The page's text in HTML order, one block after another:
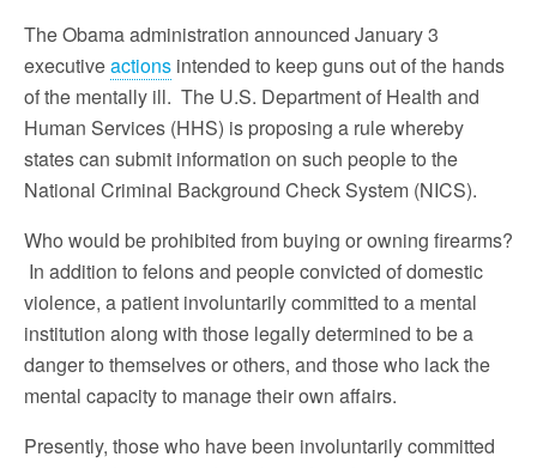
The Obama administration announced January 3
executiveactions intended to keep guns out of the hands
of the mentally ill. The U.S. Department of Health and
Human Services (HHS) is proposing a rule whereby
states can submit information on such people to the
National Criminal Background Check System (NICS).
Who would be prohibited from buying or owning firearms?
In addition to felons and people convicted of domestic
violence, a patient involuntarily committed to a mental
institution along with those legally determined to be a
danger to themselves or others, and those who lack the
mental capacity to manage their own affairs.
Presently, those who have been involuntarily committed